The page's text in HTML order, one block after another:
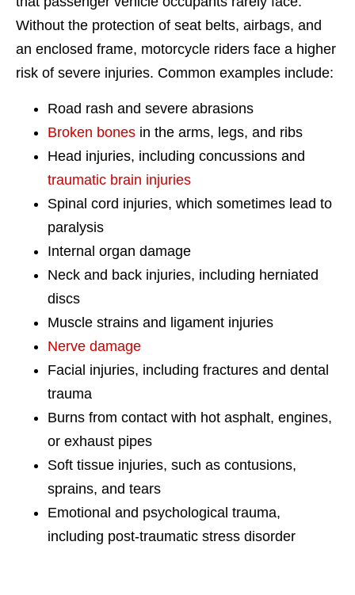
Without the protection of seat belts, airbags, and
an enclosed frame, motorcycle riders face a higher
risk of severe injuries. Common examples include:
Road rash and severe abrasions
Broken bones in the arms, legs, and ribs
Head injuries, including concussions and
traumatic brain injuries
Spinal cord injuries, which sometimes lead to
paralysis
Internal organ damage
Neck and back injuries, including herniated
discs
Muscle strains and ligament injuries
Nerve damage
Facial injuries, including fractures and dental
trauma
Burns from contact with hot asphalt, engines,
or exhaust pipes
Soft tissue injuries, such as contusions,
sprains, and tears
Emotional and psychological trauma,
including post-traumatic stress disorder